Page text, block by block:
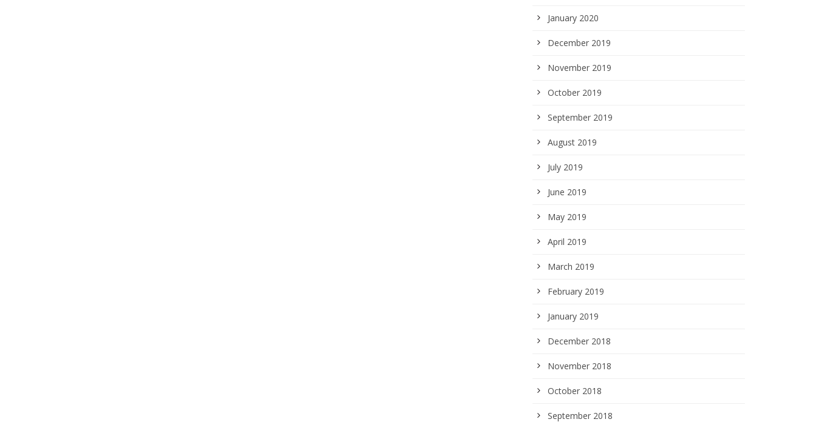
January 2020
December 2019
November 2019
October 2019
September 2019
August 2019
July 2019
June 2019
May 2019
April 2019
March 2019
February 2019
January 2019
December 2018
November 2018
October 2018
September 2018